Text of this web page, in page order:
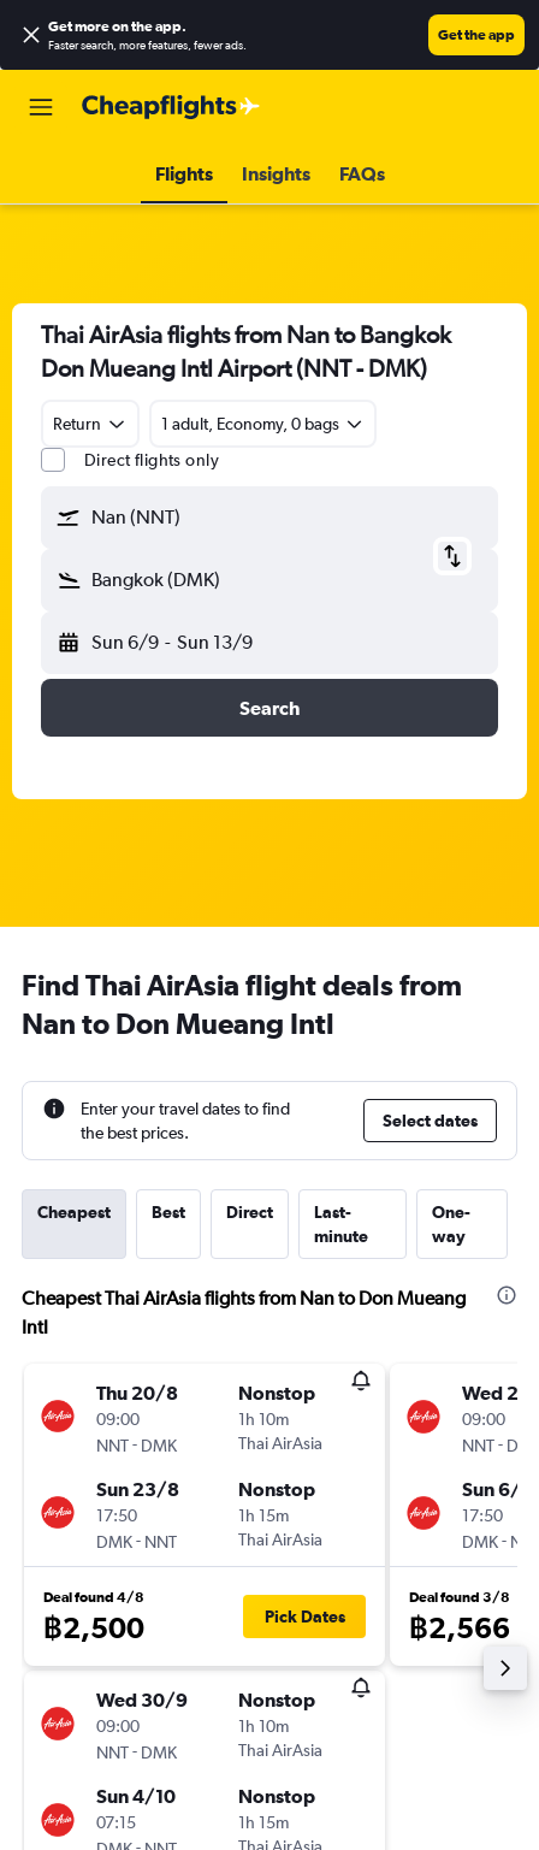
Get more on the app.
Faster search, more features, fewer ads.
Get the app
Flights Insights FAQs
Thai AirAsia flights from Nan to Bangkok
Don Mueang Intl Airport (NNT - DMK)
Return
1 adult, Economy, 0 bags
Direct flights only
Nan (NNT)
Bangkok (DMK)
Sun 6/9 - Sun 13/9
Search
Find Thai AirAsia flight deals from
Nan to Don Mueang Intl
Enter your travel dates to find
the best prices.
Select dates
Cheapest Best Direct
Last-
minute
One-
way
Cheapest Thai AirAsia flights from Nan to Don Mueang
Intl
Thu 20/8
09:00
NNT- DMK
Nonstop
1h 10m
Thai AirAsia
Sun 23/8
17:50
DMK- NNT
Nonstop
1h 15m
Thai AirAsia
Deal found 4/8
฿2,500 Pick Dates
Wed 30/9
09:00
NNT- DMK
Nonstop
1h 10m
Thai AirAsia
Sun 4/10
07:15
Nonstop
1h 15m
Wed 2/
09:00
NNT-
Sun 6/9
17:50
DMK-
Deal found 3/8
฿2,566